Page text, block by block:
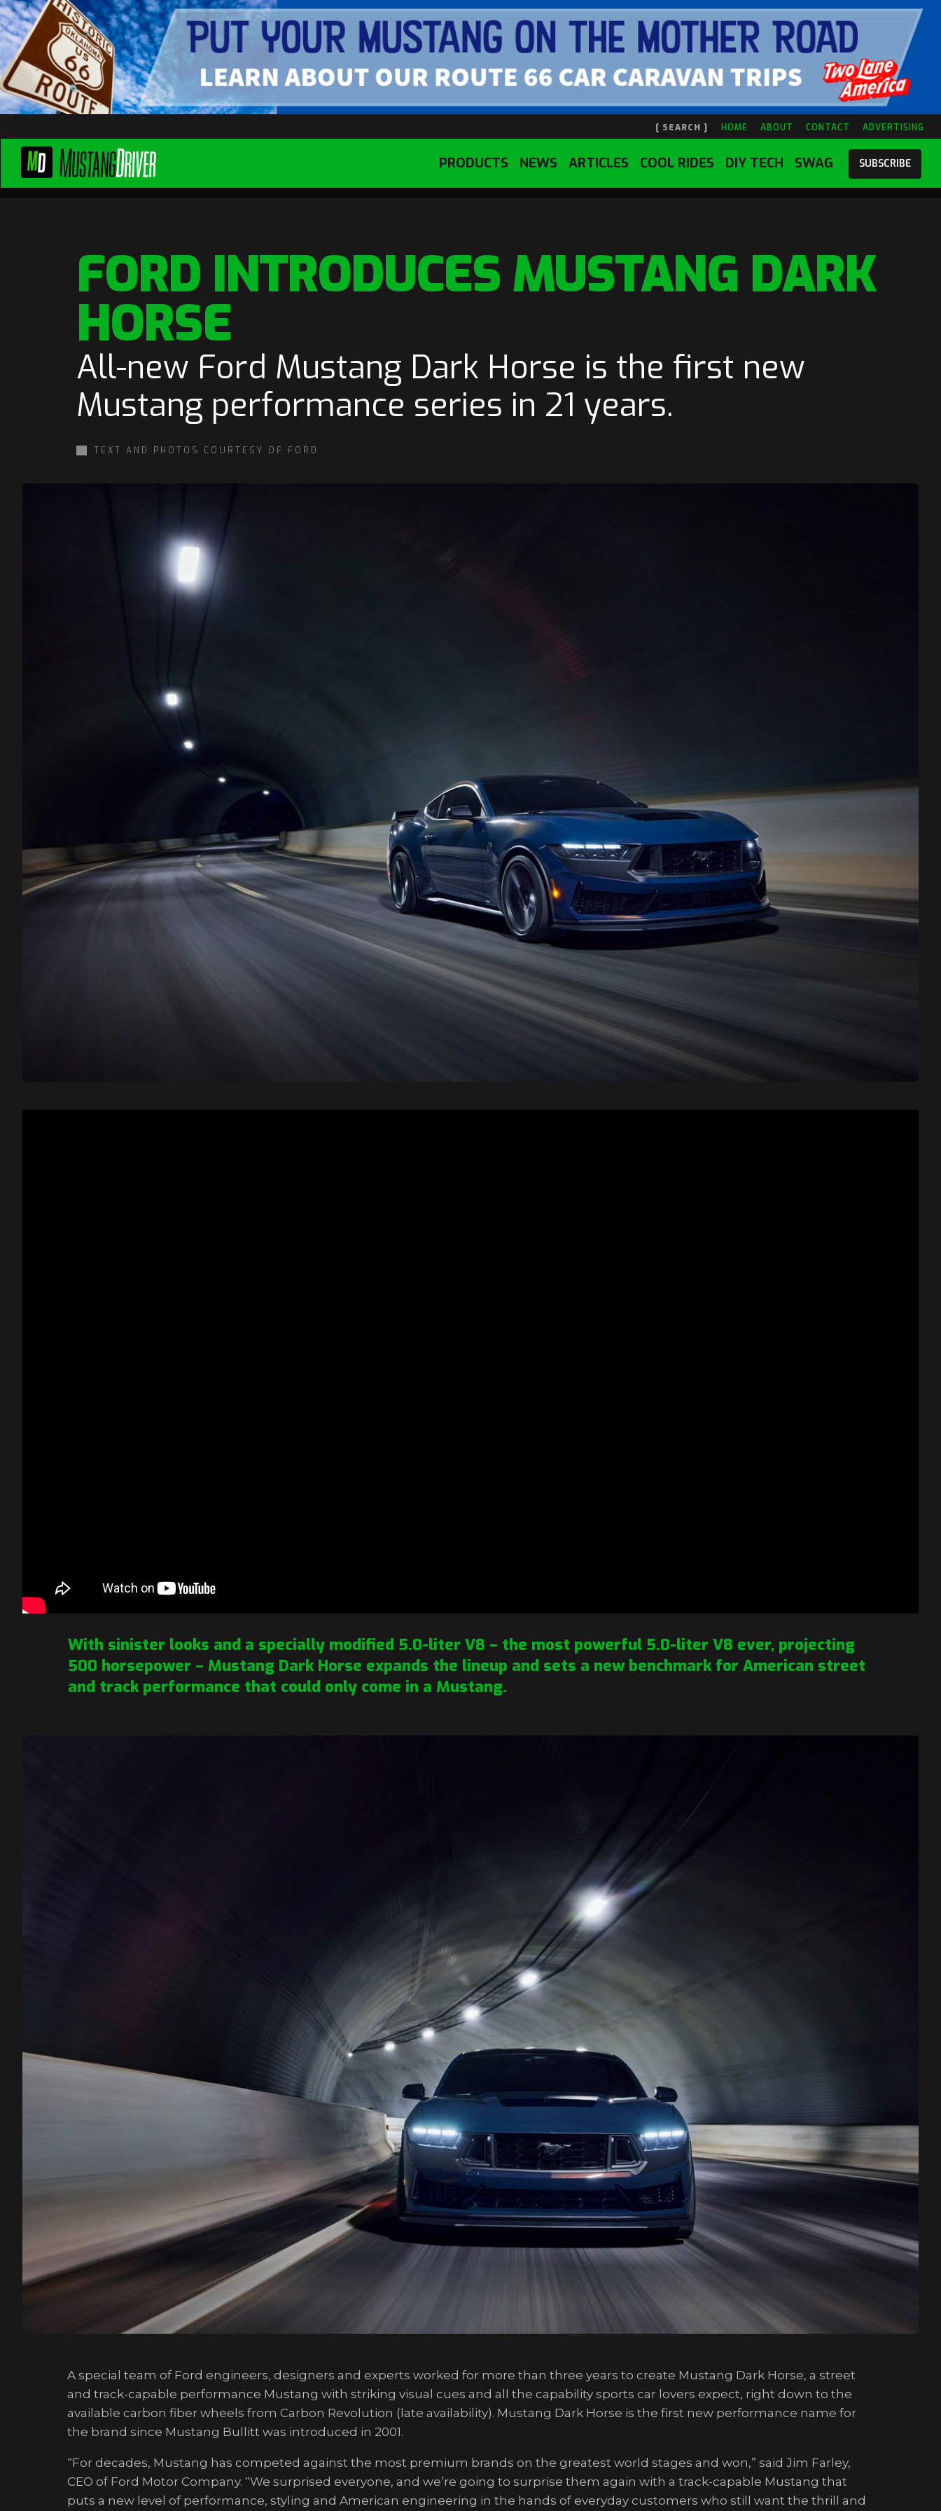
[ SEARCH ] HOME ABOUT CONTACT ADVERTISING
SUBSCRIBE
SWAG
PRODUCTS NEWS ARTICLES COOL RIDES DIY TECH
FORD INTRODUCES MUSTANG DARK
HORSE
All-new Ford Mustang Dark Horse is the first new
Mustang performance series in 21 years.
TEXT AND PHOTOS COURTESY OF FORD
With sinister looks and a specially modified 5.0-liter V8 – the most powerful 5.0-liter V8 ever, projecting
500 horsepower – Mustang Dark Horse expands the lineup and sets a new benchmark for American street
and track performance that could only come in a Mustang.
A special team of Ford engineers, designers and experts worked for more than three years to create Mustang Dark Horse, a street
and track-capable performance Mustang with striking visual cues and all the capability sports car lovers expect, right down to the
available carbon fiber wheels from Carbon Revolution (late availability). Mustang Dark Horse is the first new performance name for
the brand since Mustang Bullitt was introduced in 2001.
“For decades, Mustang has competed against the most premium brands on the greatest world stages and won,” said Jim Farley,
CEO of Ford Motor Company. “We surprised everyone, and we’re going to surprise them again with a track-capable Mustang that
puts a new level of performance, styling and American engineering in the hands of everyday customers who still want the thrill and